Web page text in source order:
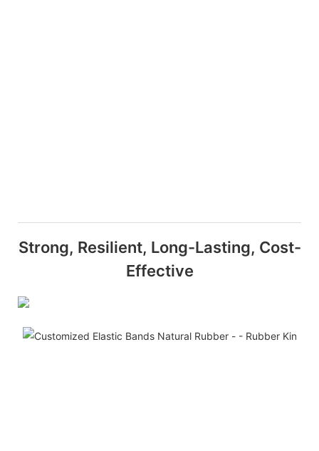
Strong, Resilient, Long-Lasting, Cost-
Effective